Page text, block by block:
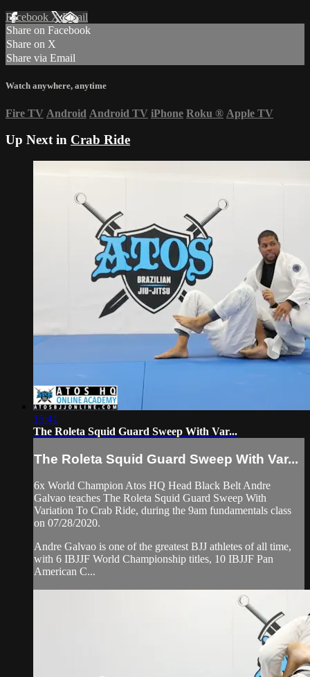
Facebook XEmail
Share on Facebook
Share on X
Share via Email
Watch anywhere, anytime
Fire TV Android Android TV iPhone Roku ® Apple TV
Up Next in Crab Ride
15:41
The Roleta Squid Guard Sweep With Var...
The Roleta Squid Guard Sweep With Var...
6x World Champion Atos HQ Head Black Belt Andre
Galvao teaches The Roleta Squid Guard Sweep With
Variation To Crab Ride, during the 9am fundamentals class
on 07/28/2020.
Andre Galvao is one of the greatest BJJ athletes of all time,
with 6 IBJJF World Championship titles, 10 IBJJF Pan
American C...